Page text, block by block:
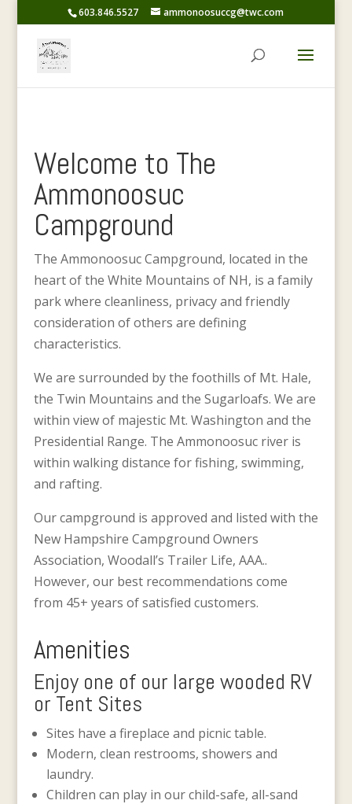
603.846.5527 ammonoosuccg@twc.com
Welcome to The
Ammonoosuc
Campground
The Ammonoosuc Campground, located in the
heart of the White Mountains of NH, is a family
park where cleanliness, privacy and friendly
consideration of others are defining
characteristics.
We are surrounded by the foothills of Mt. Hale,
the Twin Mountains and the Sugarloafs. We are
within view of majestic Mt. Washington and the
Presidential Range. The Ammonoosuc river is
within walking distance for fishing, swimming,
and rafting.
Our campground is approved and listed with the
New Hampshire Campground Owners
Association, Woodall’s Trailer Life, AAA..
However, our best recommendations come
from 45+ years of satisfied customers.
Amenities
Enjoy one of our large wooded RV
or Tent Sites
Sites have a fireplace and picnic table.
Modern, clean restrooms, showers and
laundry.
Children can play in our child-safe, all-sand